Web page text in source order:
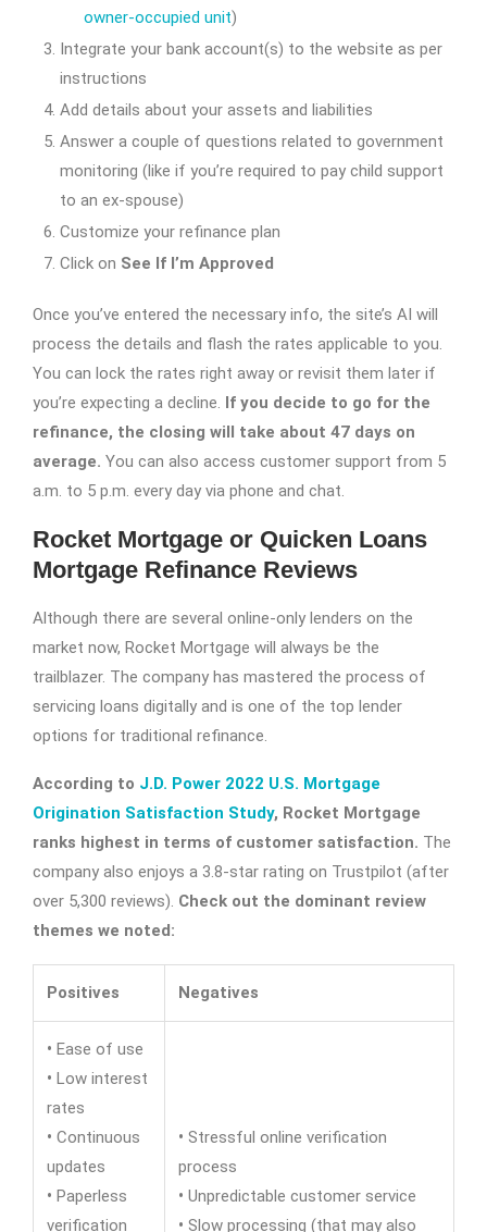
owner-occupied unit)
Integrate your bank account(s) to the website as per
instructions
Add details about your assets and liabilities
Answer a couple of questions related to government
monitoring (like if you’re required to pay child support
to an ex-spouse)
Customize your refinance plan
Click on See If I’m Approved
Once you’ve entered the necessary info, the site’s AI will
process the details and flash the rates applicable to you.
You can lock the rates right away or revisit them later if
you’re expecting a decline. If you decide to go for the
refinance, the closing will take about 47 days on
average. You can also access customer support from 5
a.m. to 5 p.m. every day via phone and chat.
Rocket Mortgage or Quicken Loans
Mortgage Refinance Reviews
Although there are several online-only lenders on the
market now, Rocket Mortgage will always be the
trailblazer. The company has mastered the process of
servicing loans digitally and is one of the top lender
options for traditional refinance.
According to J.D. Power 2022 U.S. Mortgage
Origination Satisfaction Study, Rocket Mortgage
ranks highest in terms of customer satisfaction. The
company also enjoys a 3.8-star rating on Trustpilot (after
over 5,300 reviews). Check out the dominant review
themes we noted:
Positives Negatives
• Ease of use
• Low interest
rates
• Continuous
updates
• Paperless
verification
• Stressful online verification
process
• Unpredictable customer service
• Slow processing (that may also